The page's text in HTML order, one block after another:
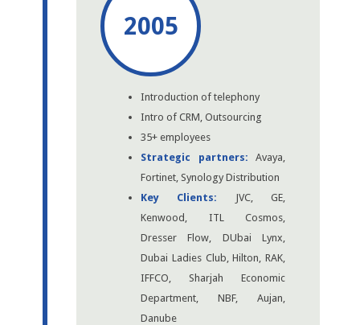
2005
Introduction of telephony
Intro of CRM, Outsourcing
35+ employees
Strategic partners: Avaya,
Fortinet, Synology Distribution
Key Clients: JVC, GE,
Kenwood, ITL Cosmos,
Dresser Flow, DUbai Lynx,
Dubai Ladies Club, Hilton, RAK,
IFFCO, Sharjah Economic
Department, NBF, Aujan,
Danube